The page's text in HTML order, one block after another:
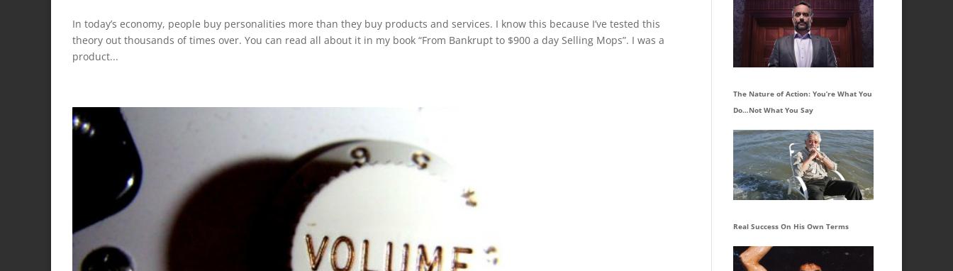
In today’s economy, people buy personalities more than they buy products and services. I know this because I’ve tested this
theory out thousands of times over. You can read all about it in my book “From Bankrupt to $900 a day Selling Mops”. I was a
product...
The Nature of Action: You’re What You
Do…Not What You Say
Real Success On His Own Terms